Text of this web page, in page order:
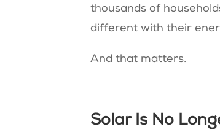
thousands of
different with their
And that matters.
Solar Is No